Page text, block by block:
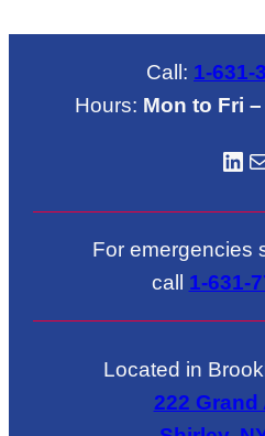
Call: 1-631-
Hours: Mon to Fri
LinkedIN Mail
For emergencies
call 1-631-
Located in
222 Grand